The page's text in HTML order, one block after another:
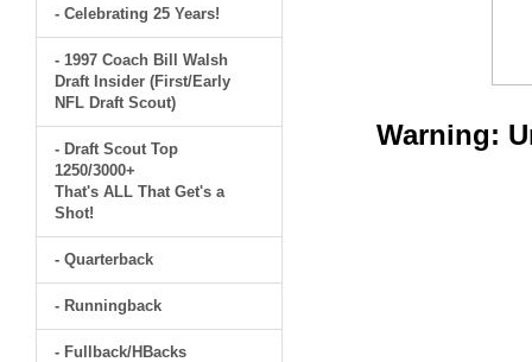
- Celebrating 25 Years!
- 1997 Coach Bill Walsh
Draft Insider (First/Early
NFL Draft Scout)
- Draft Scout Top
1250/3000+
That's ALL That Get's a
Shot!
- Quarterback
- Runningback
- Fullback/HBacks
Warning: